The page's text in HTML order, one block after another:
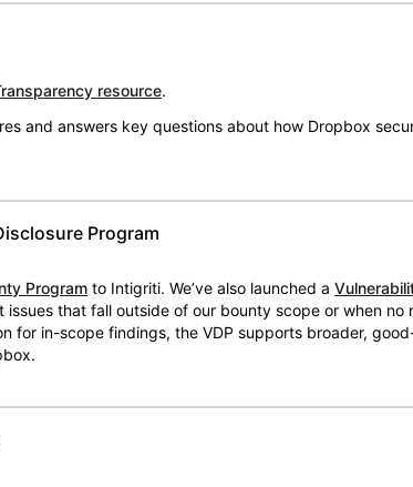
resource.
and answers key questions about how Dropbox
Program
Program to Intigriti. We’ve also launched a
that fall outside of our bounty scope or when no
for in-scope findings, the VDP supports broader,